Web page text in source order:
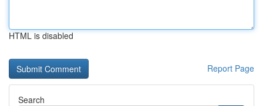
HTML is disabled
Report Page
Search